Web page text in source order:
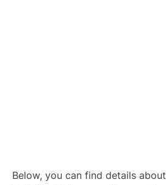
Below, you can find details about